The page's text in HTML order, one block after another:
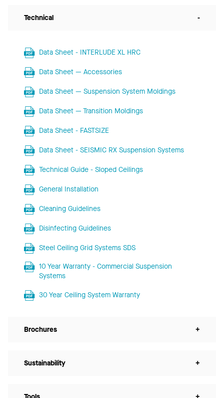
Technical -
Data Sheet - INTERLUDE XL HRC
Data Sheet — Accessories
Data Sheet — Suspension System Moldings
Data Sheet — Transition Moldings
Data Sheet - FASTSIZE
Data Sheet - SEISMIC RX Suspension Systems
Technical Guide - Sloped Ceilings
General Installation
Cleaning Guidelines
Disinfecting Guidelines
Steel Ceiling Grid Systems SDS
10 Year Warranty - Commercial Suspension
Systems
30 Year Ceiling System Warranty
Brochures +
Sustainability +